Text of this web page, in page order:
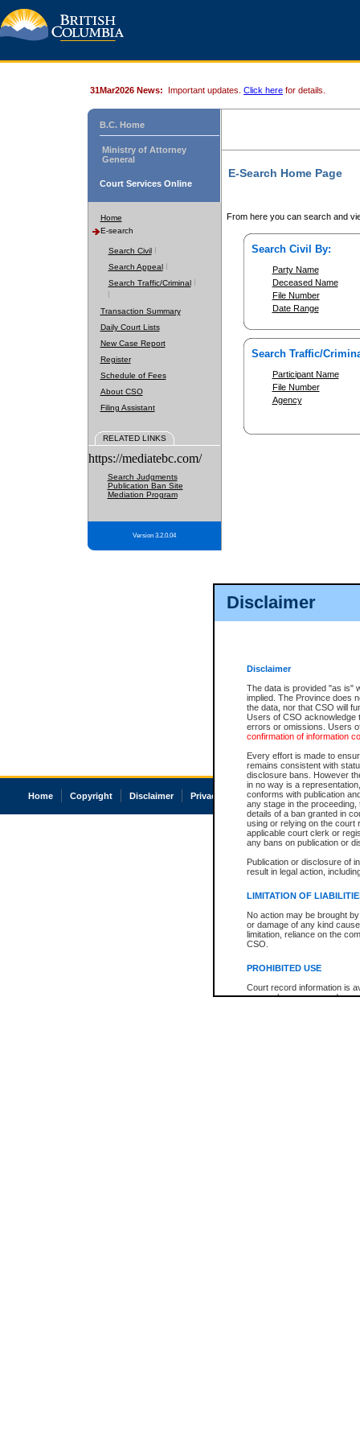
Disclaimer
Disclaimer
The data is provided "as is"
implied. The Province does
the data, nor that CSO will
Users of CSO acknowledge
errors or omissions. Users
confirmation of information
Every effort is made to
remains consistent with
disclosure bans. However
in no way is a
conforms with publication
any stage in the
details of a ban granted in
using or relying on the court
applicable court clerk or
any bans on publication or
Publication or disclosure of
result in legal action,
LIMITATION OF
No action may be brought
or damage of any kind
limitation, reliance on the
CSO.
PROHIBITED USE
Court record information is
research purposes and may
31Mar2026 News: Important updates. Click here for details.
B.C. Home
Ministry of Attorney
General
Court Services Online
Home
E-search
Search Civil
Search Appeal
Search Traffic/Criminal
Transaction Summary
Daily Court Lists
New Case Report
Register
Schedule of Fees
About CSO
Filing Assistant
RELATED LINKS
https://mediatebc.com/
Search Judgments
Publication Ban Site
Mediation Program
Version 3.2.0.04
E-Search Home Page
From here you can search and
Search Civil By:
Party Name
Deceased Name
File Number
Date Range
Search Traffic/
Participant Name
File Number
Agency
Home Copyright Disclaimer Privacy Accessibility